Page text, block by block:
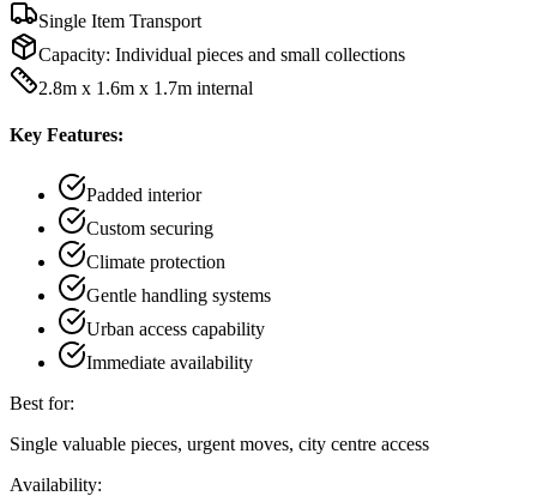
Single Item Transport
Capacity: Individual pieces and small collections
2.8m x 1.6m x 1.7m internal
Key Features:
Padded interior
Custom securing
Climate protection
Gentle handling systems
Urban access capability
Immediate availability
Best for:
Single valuable pieces, urgent moves, city centre access
Availability: